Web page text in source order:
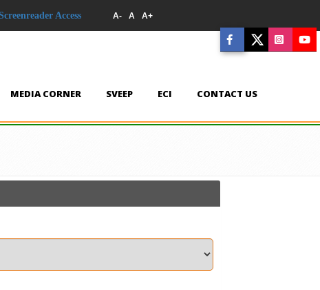
Access A- A A+
MEDIA CORNER SVEEP ECI CONTACT US